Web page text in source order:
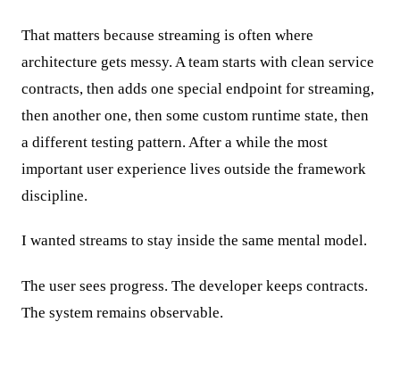
That matters because streaming is often where
architecture gets messy. A team starts with clean service
contracts, then adds one special endpoint for streaming,
then another one, then some custom runtime state, then
a different testing pattern. After a while the most
important user experience lives outside the framework
discipline.
I wanted streams to stay inside the same mental model.
The user sees progress. The developer keeps contracts.
The system remains observable.